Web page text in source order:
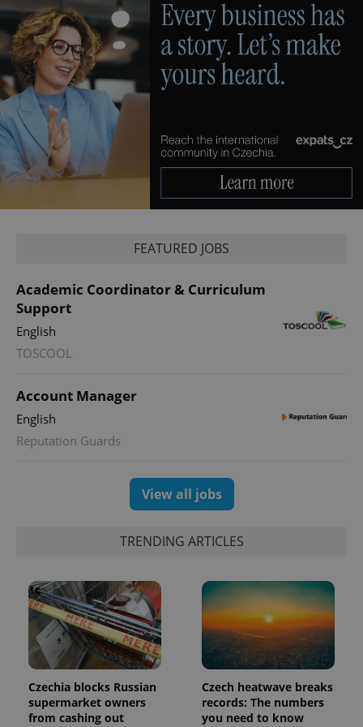
FEATURED JOBS
Academic Coordinator & Curriculum
Support
English
TOSCOOL
Account Manager
English
Reputation Guards
View all jobs
TRENDING ARTICLES
Czechia blocks Russian
supermarket owners
from cashing out
Czech heatwave breaks
records: The numbers
you need to know
CookieScriptConsent
CookieScript
.expats.cz
1